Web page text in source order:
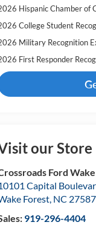
Hispanic Chamber of
College Student
Military Recognition
First Responder
our Store
Ford
Capital
Forest, NC 27587
919-296-4404